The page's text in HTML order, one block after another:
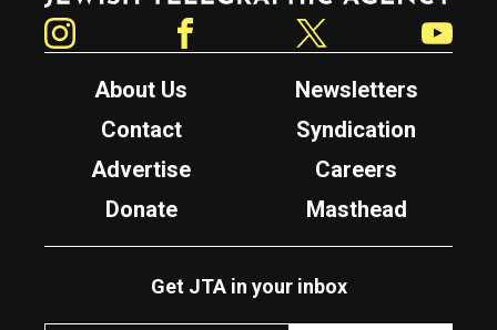
About Us
Newsletters
Contact
Syndication
Advertise
Careers
Donate
Masthead
Get JTA in your inbox